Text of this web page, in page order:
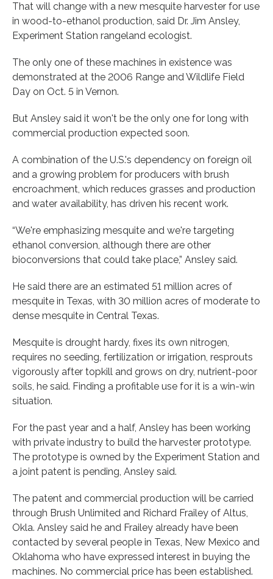
That will change with a new mesquite harvester for use
in wood-to-ethanol production, said Dr. Jim Ansley,
Experiment Station rangeland ecologist.
The only one of these machines in existence was
demonstrated at the 2006 Range and Wildlife Field
Day on Oct. 5 in Vernon.
But Ansley said it won't be the only one for long with
commercial production expected soon.
A combination of the U.S.'s dependency on foreign oil
and a growing problem for producers with brush
encroachment, which reduces grasses and production
and water availability, has driven his recent work.
“We're emphasizing mesquite and we're targeting
ethanol conversion, although there are other
bioconversions that could take place,” Ansley said.
He said there are an estimated 51 million acres of
mesquite in Texas, with 30 million acres of moderate to
dense mesquite in Central Texas.
Mesquite is drought hardy, fixes its own nitrogen,
requires no seeding, fertilization or irrigation, resprouts
vigorously after topkill and grows on dry, nutrient-poor
soils, he said. Finding a profitable use for it is a win-win
situation.
For the past year and a half, Ansley has been working
with private industry to build the harvester prototype.
The prototype is owned by the Experiment Station and
a joint patent is pending, Ansley said.
The patent and commercial production will be carried
through Brush Unlimited and Richard Frailey of Altus,
Okla. Ansley said he and Frailey already have been
contacted by several people in Texas, New Mexico and
Oklahoma who have expressed interest in buying the
machines. No commercial price has been established.